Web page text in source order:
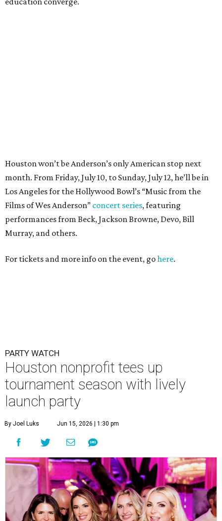
PARTY WATCH
Houston nonprofit tees up
launch party
Courtney Key Adamski, Stephanie Wilcox, Jenn Zoubok, and Kristin
Bingham.
Photo by Hung Truong Photography